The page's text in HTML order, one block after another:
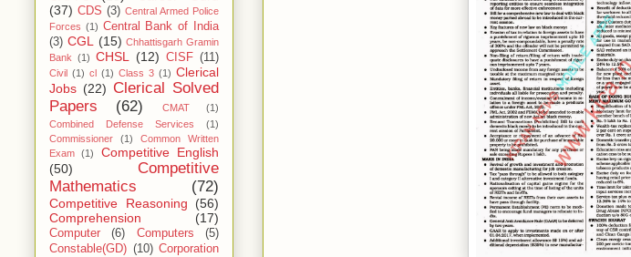
(37) CDS (3) Central Armed Police
Forces (1) Central Bank of India
(3) CGL (15) Chhattisgarh Gramin
Bank (1) CHSL (12) CISF (11)
Civil (1) cl (1) Class 3 (1) Clerical
Jobs (22) Clerical Solved
Papers
(62) CMAT
(1)
Combined Defense Services
(1)
Commissioner
(1)
Common Written
Exam
(1)
Competitive English
(50)
Competitive
Mathematics
(72)
Competitive Reasoning
(56)
Comprehension
(17)
Computer (6) Computers
(5)
Constable(GD) (10) Corporation